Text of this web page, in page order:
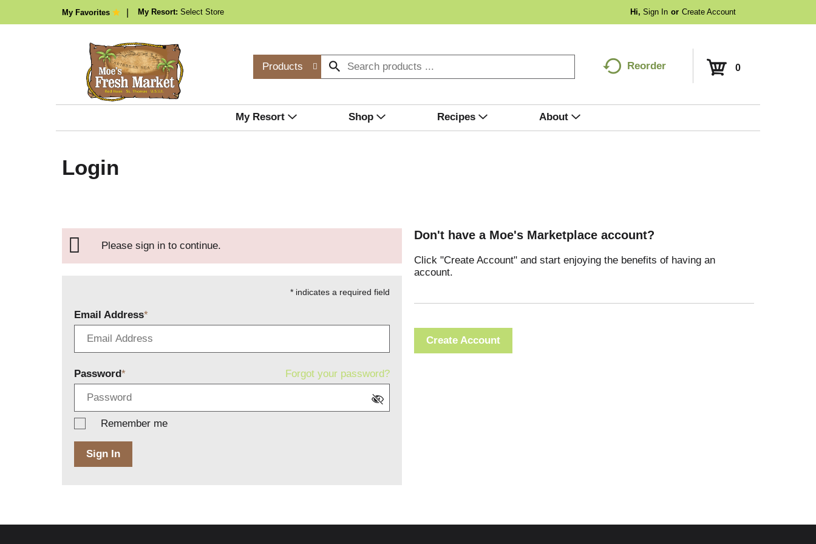
My Favorites My Resort: Select Store Hi, Sign In Or Create Account
Products Reorder 0
My Resort Shop Recipes About
Login
Please sign in to continue.
* indicates a required field
Email Address
Password Forgot your password?
Remember me
Sign In
Don't have a Moe's Marketplace account?
Click "Create Account" and start enjoying the benefits of having an
account.
Create Account